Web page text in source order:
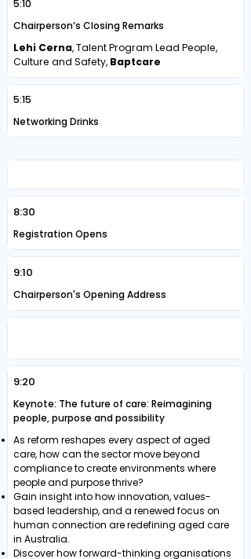
5:10
Chairperson’s Closing Remarks
Lehi Cerna, Talent Program Lead People,
Culture and Safety, Baptcare
5:15
Networking Drinks
8:30
Registration Opens
9:10
Chairperson's Opening Address
9:20
Keynote: The future of care: Reimagining
people, purpose and possibility
As reform reshapes every aspect of aged
care, how can the sector move beyond
compliance to create environments where
people and purpose thrive?
Gain insight into how innovation, values-
based leadership, and a renewed focus on
human connection are redefining aged care
in Australia.
Discover how forward-thinking organisations